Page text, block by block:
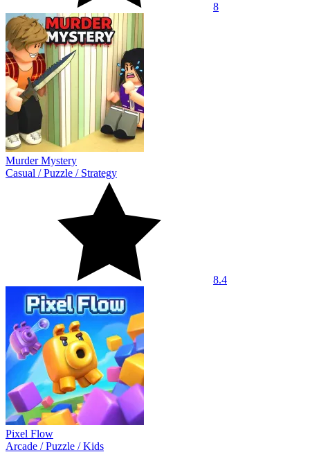
8
Murder Mystery
Casual /Puzzle / Strategy
8.4
Pixel Flow
Arcade /Puzzle /Kids